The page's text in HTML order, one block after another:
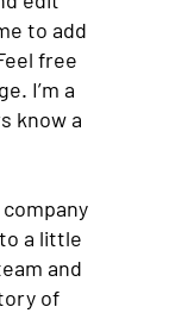
to add
free
I’m a
know a
a little
and
of